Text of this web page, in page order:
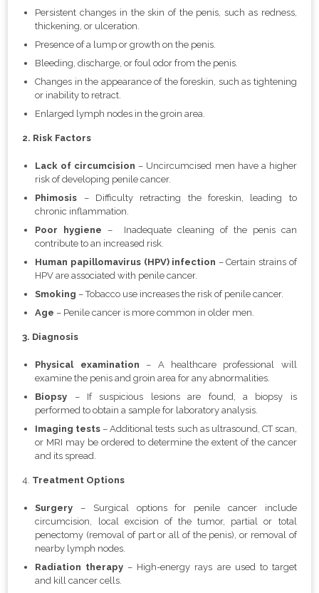
Persistent changes in the skin of the penis, such as redness,
thickening, or ulceration.
Presence of a lump or growth on the penis.
Bleeding, discharge, or foul odor from the penis.
Changes in the appearance of the foreskin, such as tightening
or inability to retract.
Enlarged lymph nodes in the groin area.
2. Risk Factors
Lack of circumcision – Uncircumcised men have a higher
risk of developing penile cancer.
Phimosis
– Difficulty retracting the foreskin, leading to
chronic inflammation.
Poor hygiene – Inadequate cleaning of the penis can
contribute to an increased risk.
Human papillomavirus (HPV) infection – Certain strains of
HPV are associated with penile cancer.
Smoking – Tobacco use increases the risk of penile cancer.
Age – Penile cancer is more common in older men.
3. Diagnosis
Physical examination
– A healthcare professional will
examine the penis and groin area for any abnormalities.
Biopsy
– If suspicious lesions are found, a biopsy is
performed to obtain a sample for laboratory analysis.
Imaging tests – Additional tests such as ultrasound, CT scan,
or MRI may be ordered to determine the extent of the cancer
and its spread.
4. Treatment Options
Surgery – Surgical options for penile cancer include
circumcision, local excision of the tumor, partial or total
penectomy (removal of part or all of the penis), or removal of
nearby lymph nodes.
Radiation therapy – High-energy rays are used to target
and kill cancer cells.